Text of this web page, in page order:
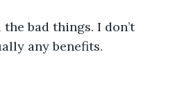
bad things. I don’t
any benefits.